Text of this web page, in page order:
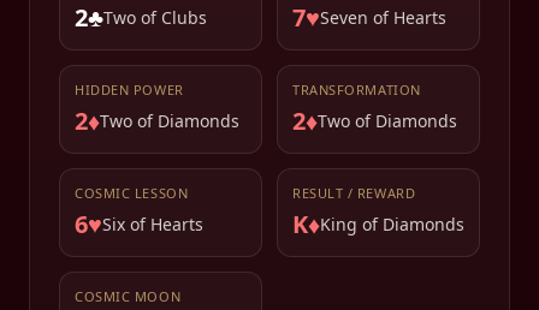
2♣Two of Clubs 7♥Seven of Hearts
HIDDEN POWER
2♦Two of Diamonds
TRANSFORMATION
2♦Two of Diamonds
COSMIC LESSON
6♥Six of Hearts
RESULT / REWARD
K♦King of Diamonds
COSMIC MOON